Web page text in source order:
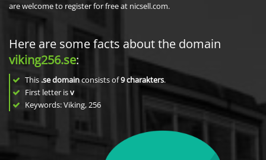
are welcome to register for free at nicsell.com.
Here are some facts about the domain
viking256.se:
This .se domainconsists of9charakters.
First letter isv
Keywords: Viking, 256